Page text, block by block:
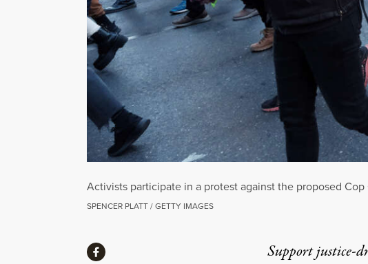
Activists participate in a protest against the proposed
SPENCER PLATT / GETTY IMAGES
Support justice-
ShareShare via Facebook